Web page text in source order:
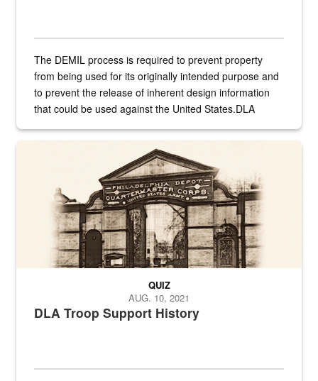
The DEMIL process is required to prevent property
from being used for its originally intended purpose and
to prevent the release of inherent design information
that could be used against the United States.DLA
A sepia image of a gate at Philadelphia Quartermaster Depot
DLA Troop Support History
QUIZ
AUG. 10, 2021